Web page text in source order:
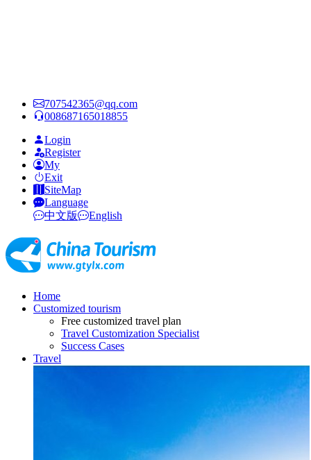
707542365@qq.com
008687165018855
Login
Register
My
Exit
SiteMap
Language
中文版
English
Home
Customized tourism
Free customized travel plan
Travel Customization Specialist
Success Cases
Travel